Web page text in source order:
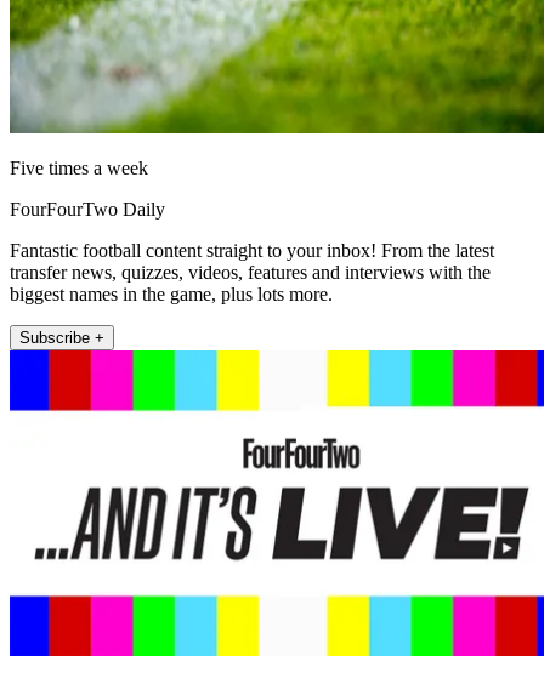
Five times a week
FourFourTwo Daily
Fantastic football content straight to your inbox! From the latest
transfer news, quizzes, videos, features and interviews with the
biggest names in the game, plus lots more.
Subscribe +